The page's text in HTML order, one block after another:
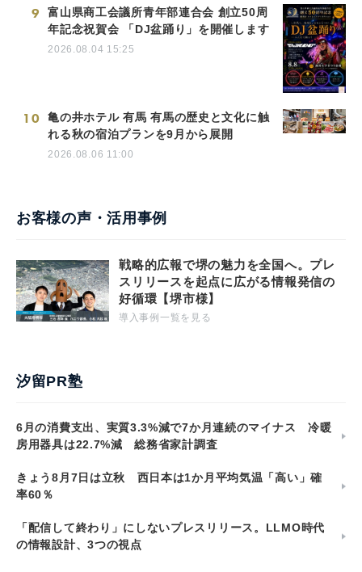
9
富山県商工会議所青年部連合会 創立50周
年記念祝賀会 「DJ盆踊り」を開催します
2026.08.04 15:25
10
亀の井ホテル 有馬 有馬の歴史と文化に触
れる秋の宿泊プランを9月から展開
2026.08.06 11:00
お客様の声・活用事例
戦略的広報で堺の魅力を全国へ。プレ
スリリースを起点に広がる情報発信の
好循環【堺市様】
導入事例一覧を見る
汐留PR塾
6月の消費支出、実質3.3%減で7か月連続のマイナス 冷暖
房用器具は22.7%減 総務省家計調査
きょう8月7日は立秋 西日本は1か月平均気温「高い」確
率60％
「配信して終わり」にしないプレスリリース。LLMO時代
の情報設計、3つの視点